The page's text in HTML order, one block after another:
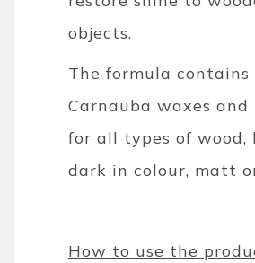
objects.
The formula
Carnauba waxes and
for all types of wood,
dark in colour, matt
How to use the